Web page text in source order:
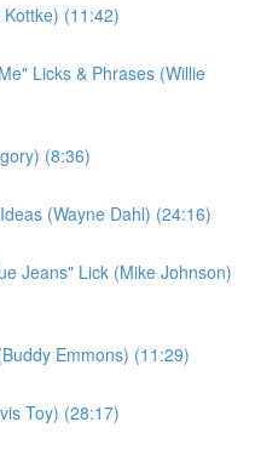
(11:42)
Licks & Phrases (Willie
(8:36)
(Wayne Dahl) (24:16)
Jeans" Lick (Mike Johnson)
Emmons) (11:29)
Toy) (28:17)